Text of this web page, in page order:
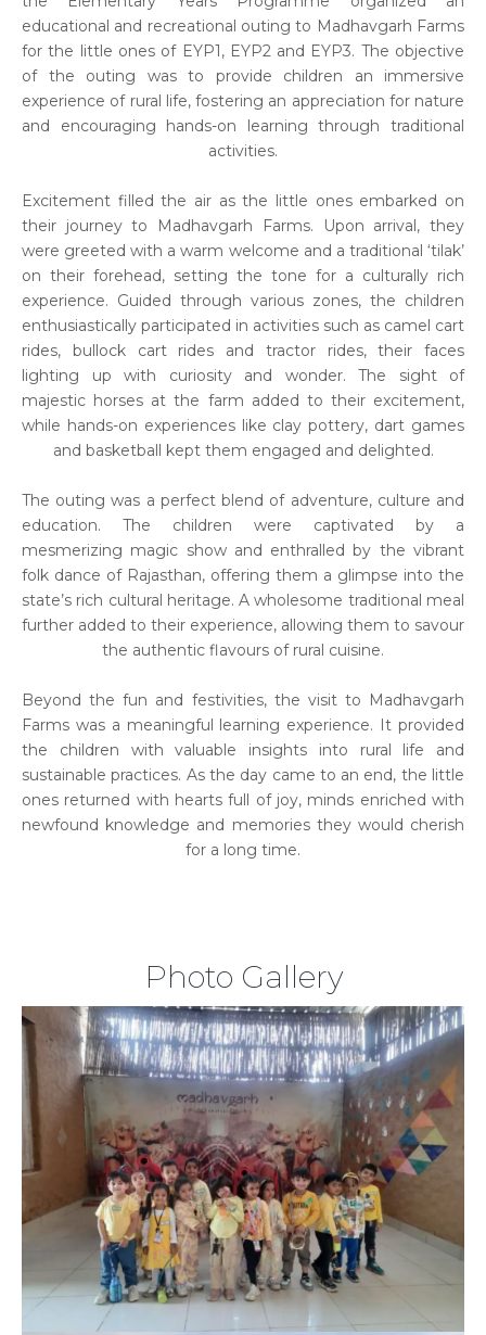
educational and recreational outing to Madhavgarh Farms
for the little ones of EYP1, EYP2 and EYP3. The objective
of the outing was to provide children an immersive
experience of rural life, fostering an appreciation for nature
and encouraging hands-on learning through traditional
activities.
Excitement filled the air as the little ones embarked on
their journey to Madhavgarh Farms. Upon arrival, they
were greeted with a warm welcome and a traditional ‘tilak’
on their forehead, setting the tone for a culturally rich
experience. Guided through various zones, the children
enthusiastically participated in activities such as camel cart
rides, bullock cart rides and tractor rides, their faces
lighting up with curiosity and wonder. The sight of
majestic horses at the farm added to their excitement,
while hands-on experiences like clay pottery, dart games
and basketball kept them engaged and delighted.
The outing was a perfect blend of adventure, culture and
education. The children were captivated by a
mesmerizing magic show and enthralled by the vibrant
folk dance of Rajasthan, offering them a glimpse into the
state’s rich cultural heritage. A wholesome traditional meal
further added to their experience, allowing them to savour
the authentic flavours of rural cuisine.
Beyond the fun and festivities, the visit to Madhavgarh
Farms was a meaningful learning experience. It provided
the children with valuable insights into rural life and
sustainable practices. As the day came to an end, the little
ones returned with hearts full of joy, minds enriched with
newfound knowledge and memories they would cherish
for a long time.
Photo Gallery